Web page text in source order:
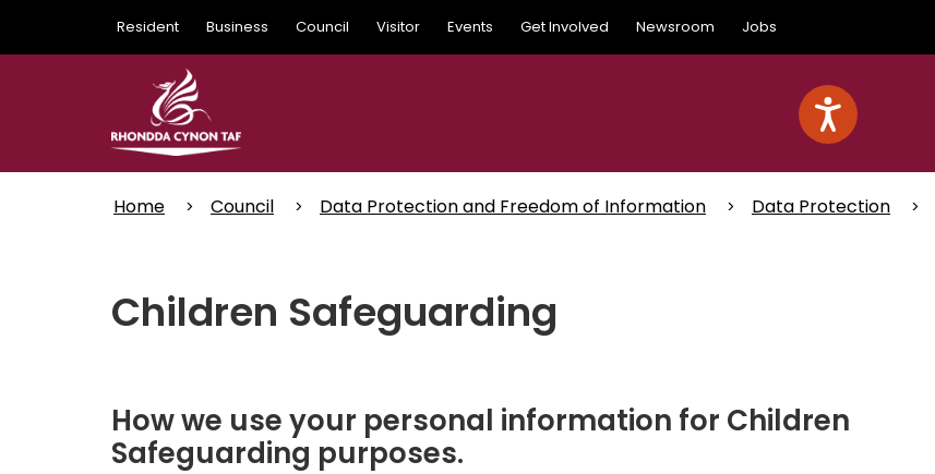
main
Resident Business Council Visitor Events Get Involved Newsroom Jobs
Home Council Data Protection and Freedom of Information Data Protection
Children Safeguarding
How we use your personal information for Children
Safeguarding purposes.